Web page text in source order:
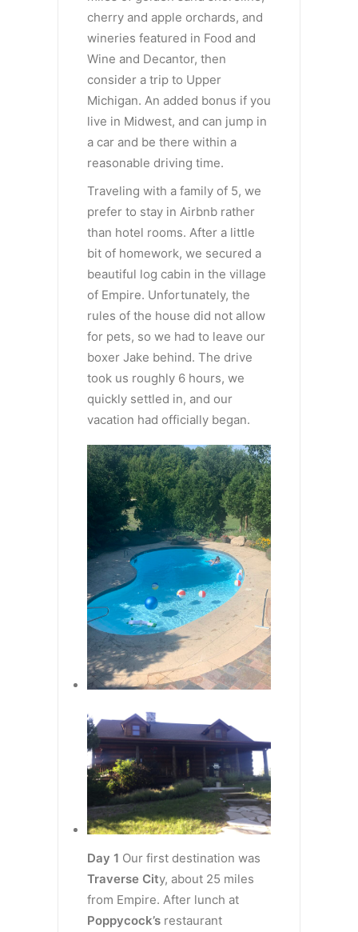
cherry and apple orchards, and
wineries featured in Food and
Wine and Decantor, then
consider a trip to Upper
Michigan. An added bonus if you
live in Midwest, and can jump in
a car and be there within a
reasonable driving time.
Traveling with a family of 5, we
prefer to stay in Airbnb rather
than hotel rooms. After a little
bit of homework, we secured a
beautiful log cabin in the village
of Empire. Unfortunately, the
rules of the house did not allow
for pets, so we had to leave our
boxer Jake behind. The drive
took us roughly 6 hours, we
quickly settled in, and our
vacation had officially began.
Day 1 Our first destination was
Traverse City, about 25 miles
from Empire. After lunch at
Poppycock’s restaurant